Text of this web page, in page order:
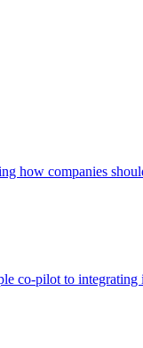
how companies
co-pilot to